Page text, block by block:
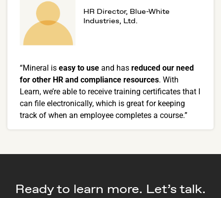
HR Director, Blue-White
Industries, Ltd.
“Mineral is easy to use and has reduced our need
for other HR and compliance resources. With
Learn, we’re able to receive training certificates that I
can file electronically, which is great for keeping
track of when an employee completes a course.”
Ready to learn more. Let’s talk.